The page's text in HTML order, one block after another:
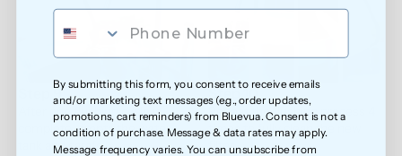
Step 9
After one flushing cycle is
complete, empty the water
tank and carafe.
Step 10
Repeat the flushing process 4
times to fully clean the new
filter.
By submitting this form, you consent to receive emails
and/or marketing text messages (e.g., order updates,
promotions, cart reminders) from Bluevua. Consent is not a
condition of purchase. Message & data rates may apply.
Message frequency varies. You can unsubscribe from